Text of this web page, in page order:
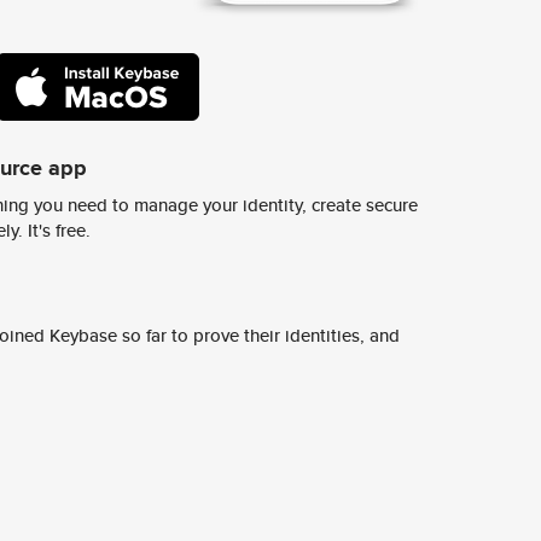
app
you need to manage your identity, create secure
It's free.
Keybase so far to prove their identities, and